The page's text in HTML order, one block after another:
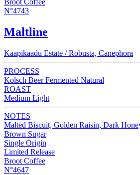
Broot Coffee
N°4743
Maltline
Kaapikaadu Estate / Robusta, Canephora
PROCESS
Kolsch Beer Fermented Natural
ROAST
Medium Light
NOTES
Malted Biscuit, Golden Raisin, Dark
Brown Sugar
Single Origin
Limited Release
Broot Coffee
N°4647